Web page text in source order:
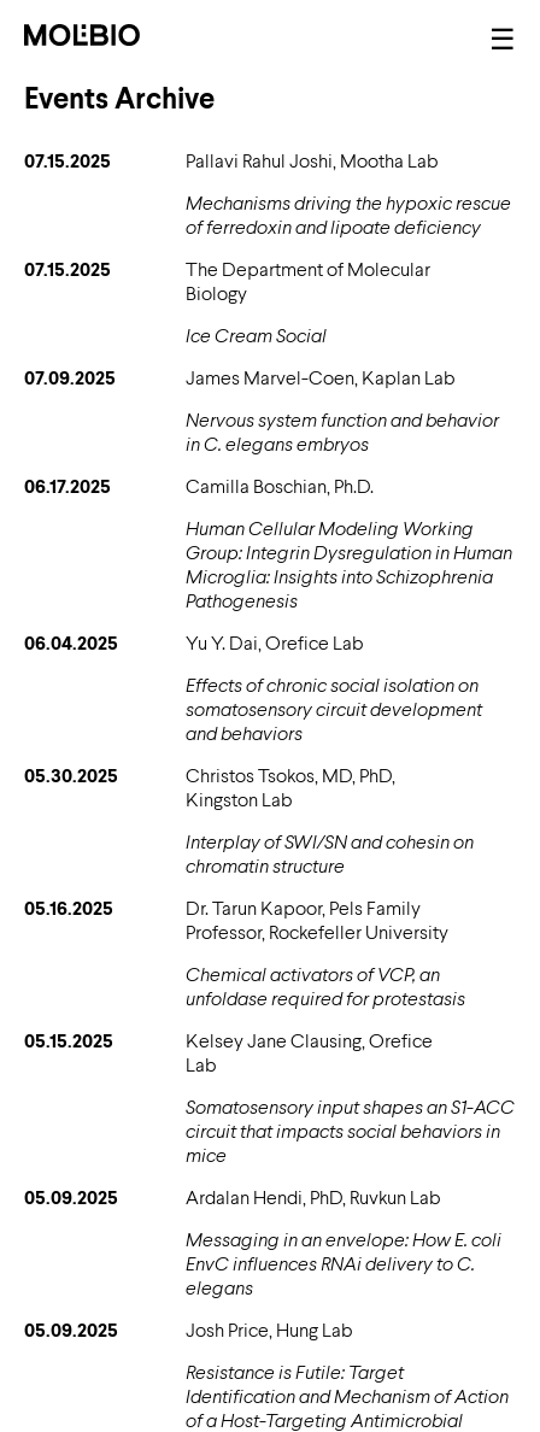
content
☰
Events Archive
07.15.2025
Pallavi Rahul Joshi, Mootha Lab
Mechanisms driving the hypoxic rescue
of ferredoxin and lipoate deficiency
07.15.2025
The Department of Molecular
Biology
Ice Cream Social
07.09.2025
James Marvel-Coen, Kaplan Lab
Nervous system function and behavior
in C. elegans embryos
06.17.2025
Camilla Boschian, Ph.D.
Human Cellular Modeling Working
Group: Integrin Dysregulation in Human
Microglia: Insights into Schizophrenia
Pathogenesis
06.04.2025
Yu Y. Dai, Orefice Lab
Effects of chronic social isolation on
somatosensory circuit development
and behaviors
05.30.2025
Christos Tsokos, MD, PhD,
Kingston Lab
Interplay of SWI/SN and cohesin on
chromatin structure
05.16.2025
Dr. Tarun Kapoor, Pels Family
Professor, Rockefeller University
Chemical activators of VCP, an
unfoldase required for protestasis
05.15.2025
Kelsey Jane Clausing, Orefice
Lab
Somatosensory input shapes an S1-ACC
circuit that impacts social behaviors in
mice
05.09.2025
Ardalan Hendi, PhD, Ruvkun Lab
Messaging in an envelope: How E. coli
EnvC influences RNAi delivery to C.
elegans
05.09.2025
Josh Price, Hung Lab
Resistance is Futile: Target
Identification and Mechanism of Action
of a Host-Targeting Antimicrobial